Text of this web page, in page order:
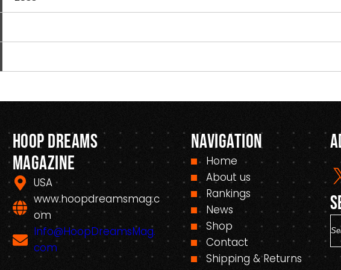
Hoop Dreams
Magazine
USA
www.hoopdreamsmag.c
om
Info@HoopDreamsMag.
com
Navigation
Home
About us
Rankings
News
Shop
Contact
Shipping & Returns
e